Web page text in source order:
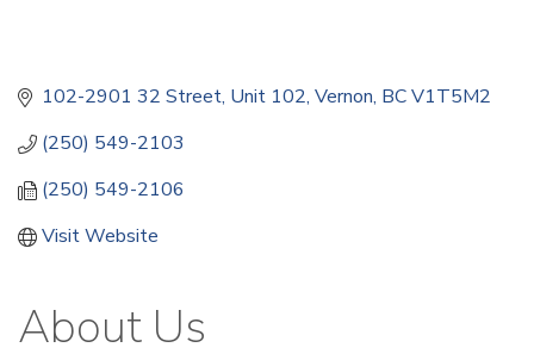
102-2901 32 Street Unit 102 Vernon BCV1T5M2
(250) 549-2103
(250) 549-2106
Visit Website
About Us